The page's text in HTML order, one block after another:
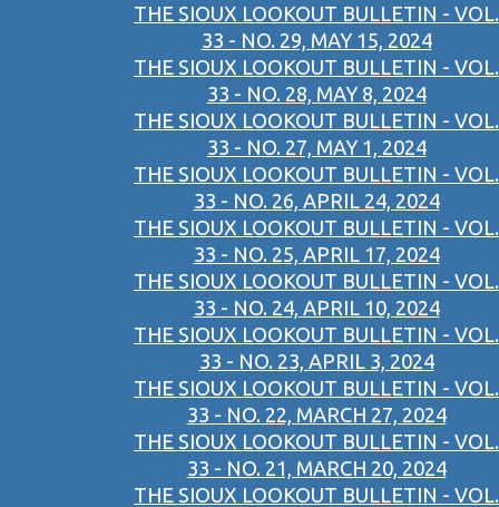
THE SIOUX LOOKOUT BULLETIN - VOL.
33 - NO. 29, MAY 15, 2024
THE SIOUX LOOKOUT BULLETIN - VOL.
33 - NO. 28, MAY 8, 2024
THE SIOUX LOOKOUT BULLETIN - VOL.
33 - NO. 27, MAY 1, 2024
THE SIOUX LOOKOUT BULLETIN - VOL.
33 - NO. 26, APRIL 24, 2024
THE SIOUX LOOKOUT BULLETIN - VOL.
33 - NO. 25, APRIL 17, 2024
THE SIOUX LOOKOUT BULLETIN - VOL.
33 - NO. 24, APRIL 10, 2024
THE SIOUX LOOKOUT BULLETIN - VOL.
33 - NO. 23, APRIL 3, 2024
THE SIOUX LOOKOUT BULLETIN - VOL.
33 - NO. 22, MARCH 27, 2024
THE SIOUX LOOKOUT BULLETIN - VOL.
33 - NO. 21, MARCH 20, 2024
THE SIOUX LOOKOUT BULLETIN - VOL.